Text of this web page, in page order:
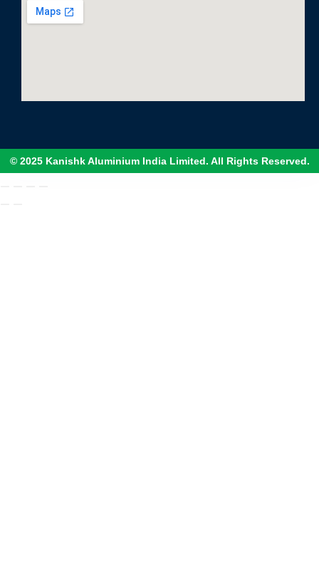
© 2025 Kanishk Aluminium India Limited. All Rights Reserved.